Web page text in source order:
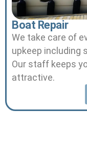
Boat Repair
We take care of
upkeep including
Our staff keeps
attractive.